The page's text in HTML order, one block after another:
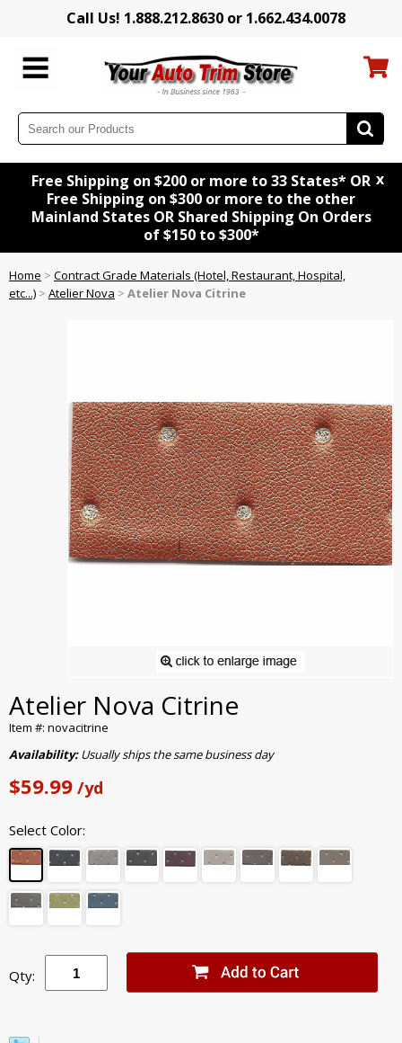
Call Us! 1.888.212.8630 or 1.662.434.0078
Free Shipping on $200 or more to 33 States* OR
Free Shipping on $300 or more to the other
Mainland States OR Shared Shipping On Orders
of $150 to $300*
x
Home > Contract Grade Materials (Hotel, Restaurant, Hospital,
etc...) > Atelier Nova > Atelier Nova Citrine
Atelier Nova Citrine
Item #: novacitrine
Availability:Usually ships the same business day
$59.99 /yd
Select Color:
Qty: